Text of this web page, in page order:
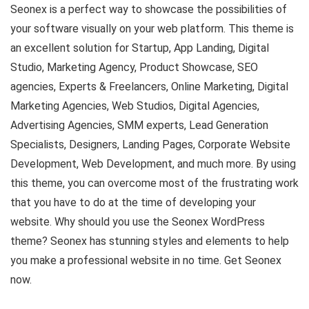
Seonex is a perfect way to showcase the possibilities of
your software visually on your web platform. This theme is
an excellent solution for Startup, App Landing, Digital
Studio, Marketing Agency, Product Showcase, SEO
agencies, Experts & Freelancers, Online Marketing, Digital
Marketing Agencies, Web Studios, Digital Agencies,
Advertising Agencies, SMM experts, Lead Generation
Specialists, Designers, Landing Pages, Corporate Website
Development, Web Development, and much more. By using
this theme, you can overcome most of the frustrating work
that you have to do at the time of developing your
website. Why should you use the Seonex WordPress
theme? Seonex has stunning styles and elements to help
you make a professional website in no time. Get Seonex
now.